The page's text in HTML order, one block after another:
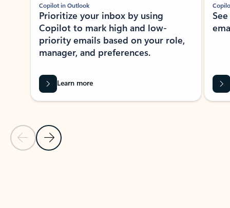
Previous Slide
Next Slide
Copilot in Outlook
Prioritize your inbox by using
Copilot to mark high and low-
priority emails based on your role,
manager, and preferences.
Learn more